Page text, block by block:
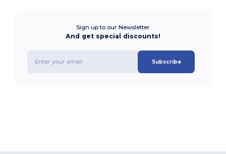
Sign up to our Newsletter
And get special discounts!
Subscribe